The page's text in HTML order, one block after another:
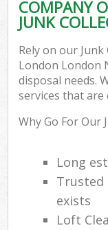
COMPANY
JUNK
Rely on our
London London
disposal needs.
services that
Why Go For Our
Long
Trusted
exists
Loft